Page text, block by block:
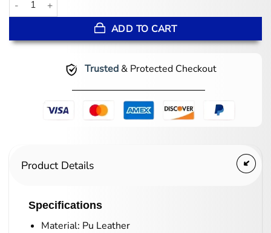
ADD TO CART
Trusted& Protected Checkout
Product Details
Specifications
Material: Pu Leather